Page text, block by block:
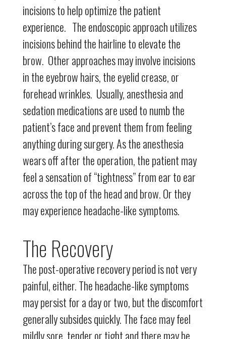
incisions to help optimize the patient
experience. The endoscopic approach utilizes
incisions behind the hairline to elevate the
brow. Other approaches may involve incisions
in the eyebrow hairs, the eyelid crease, or
forehead wrinkles. Usually, anesthesia and
sedation medications are used to numb the
patient’s face and prevent them from feeling
anything during surgery. As the anesthesia
wears off after the operation, the patient may
feel a sensation of “tightness” from ear to ear
across the top of the head and brow. Or they
may experience headache-like symptoms.
The Recovery
The post-operative recovery period is not very
painful, either. The headache-like symptoms
may persist for a day or two, but the discomfort
generally subsides quickly. The face may feel
mildly sore, tender or tight and there may be